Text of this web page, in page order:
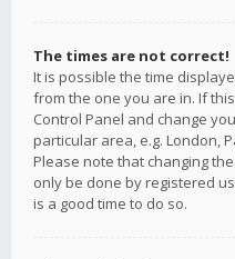
The times are not correct!
It is possible the time
from the one you are in. If
Control Panel and change
particular area, e.g. London,
Please note that changing
only be done by registered
is a good time to do so.